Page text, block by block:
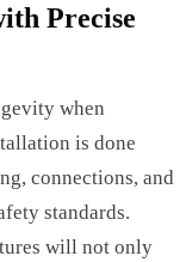
Precise
when
is done
connections, and
standards.
will not only